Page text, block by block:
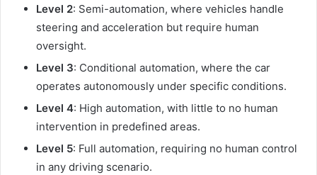
Level 2: Semi-automation, where vehicles handle
steering and acceleration but require human
oversight.
Level 3: Conditional automation, where the car
operates autonomously under specific conditions.
Level 4: High automation, with little to no human
intervention in predefined areas.
Level 5: Full automation, requiring no human control
in any driving scenario.